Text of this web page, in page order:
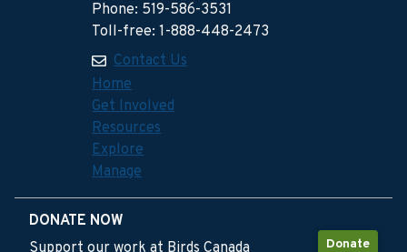
Phone: 519-586-3531
Toll-free: 1-888-448-2473
Contact Us
Home
Get Involved
Resources
Explore
Manage
DONATE NOW
Donate
Support our work at Birds Canada